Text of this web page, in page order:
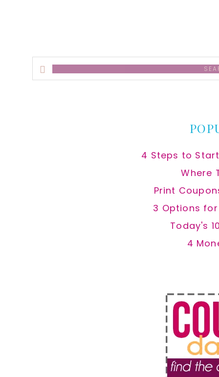
Search
this
4 Steps to
Where
Print
3 Options
Today's
4